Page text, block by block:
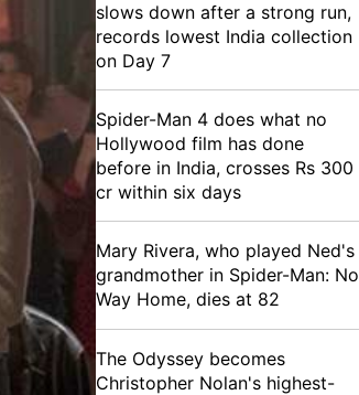
slows down after a strong run,
records lowest India collection
on Day 7
Spider-Man 4 does what no
Hollywood film has done
before in India, crosses Rs 300
cr within six days
Mary Rivera, who played Ned's
grandmother in Spider-Man: No
Way Home, dies at 82
The Odyssey becomes
Christopher Nolan's highest-